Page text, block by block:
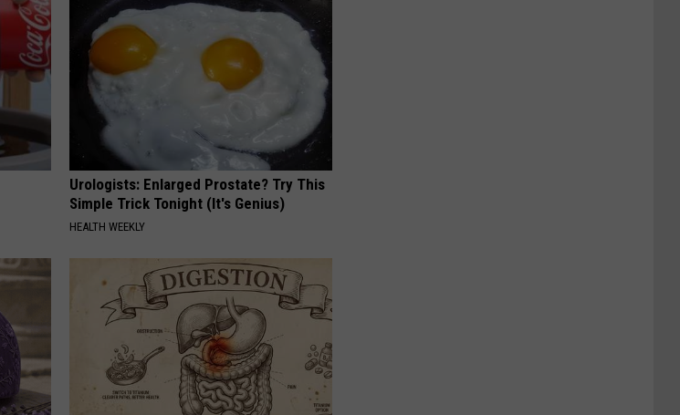
Urologists: Enlarged Prostate? Try This
Simple Trick Tonight (It's Genius)
HEALTH WEEKLY